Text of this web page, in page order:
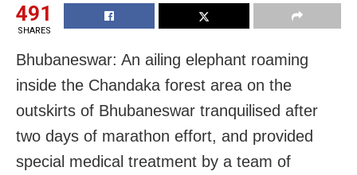
491
SHARES
Bhubaneswar: An ailing elephant roaming
inside the Chandaka forest area on the
outskirts of Bhubaneswar tranquilised after
two days of marathon effort, and provided
special medical treatment by a team of